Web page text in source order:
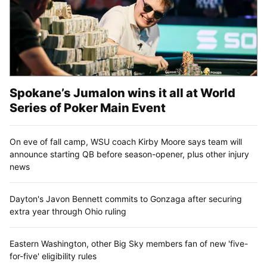
Spokane’s Jumalon wins it all at World
Series of Poker Main Event
On eve of fall camp, WSU coach Kirby Moore says team will
announce starting QB before season-opener, plus other injury
news
Dayton's Javon Bennett commits to Gonzaga after securing
extra year through Ohio ruling
Eastern Washington, other Big Sky members fan of new 'five-
for-five' eligibility rules